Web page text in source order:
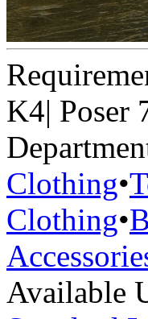
K4| Poser
Clothing•
Clothing•
Available